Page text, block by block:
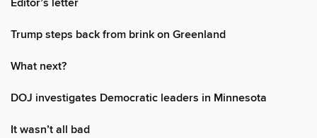
Trump steps back from brink on Greenland
What next?
DOJ investigates Democratic leaders in Minnesota
It wasn’t all bad